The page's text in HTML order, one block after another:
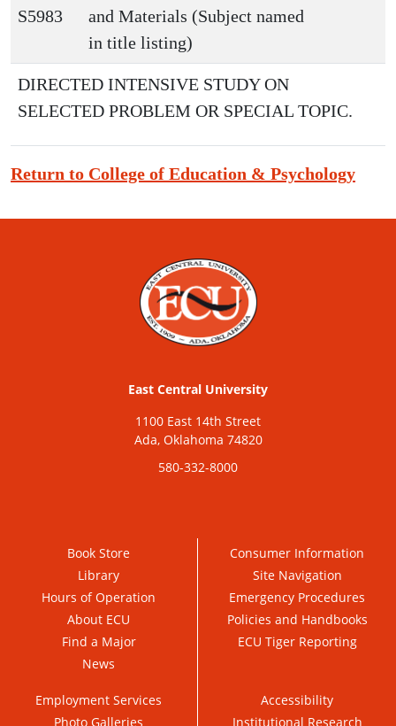
S5983
and Materials (Subject named
in title listing)
DIRECTED INTENSIVE STUDY ON
SELECTED PROBLEM OR SPECIAL TOPIC.
Return to College of Education & Psychology
East Central University
1100 East 14th Street
Ada, Oklahoma 74820
580-332-8000
Book Store
Library
Hours of Operation
About ECU
Find a Major
News
Consumer Information
Site Navigation
Emergency Procedures
Policies and Handbooks
ECU Tiger Reporting
Employment Services
Photo Galleries
Accessibility
Institutional Research